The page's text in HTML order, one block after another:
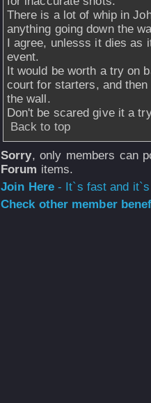
There is a lot of whip in
anything going down the
I agree, unlesss it dies as
event.
It would be worth a try on
court for starters, and
the wall.
Don't be scared give it a
Back to top
Sorry, only members can
Forum items.
Join Here- It`s fast and
Check other member